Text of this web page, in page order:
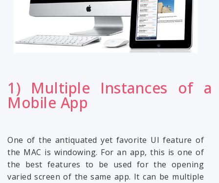
1) Multiple Instances of a
Mobile App
One of the antiquated yet favorite UI feature of
the MAC is windowing. For an app, this is one of
the best features to be used for the opening
varied screen of the same app. It can be multiple